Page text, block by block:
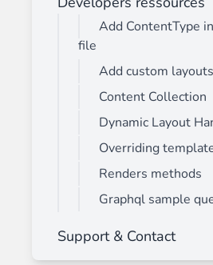
Add ContentType
file
Add custom layouts
Content Collection
Dynamic Layout
Overriding
Renders methods
Graphql sample
Support & Contact